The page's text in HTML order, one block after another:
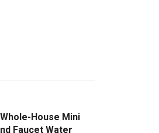
House Mini
Faucet Water